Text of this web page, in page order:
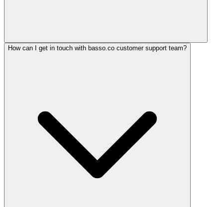
How can I get in touch with basso.co customer support team?